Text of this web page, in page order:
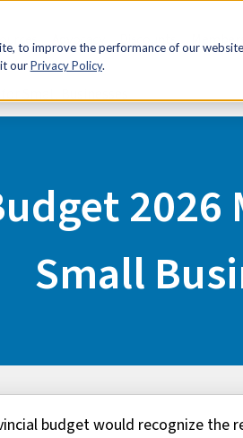
to improve the performance of our
ourPrivacy Policy.
Advocacy Discounts
Small
budget would recognize the